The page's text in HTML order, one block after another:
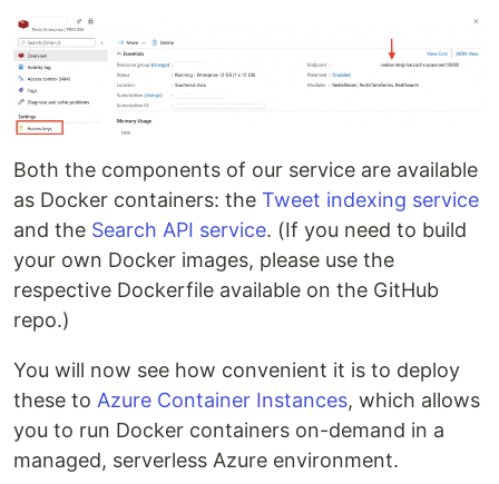
Both the components of our service are available
as Docker containers: the Tweet indexing service
and the Search API service. (If you need to build
your own Docker images, please use the
respective Dockerfile available on the GitHub
repo.)
You will now see how convenient it is to deploy
these to Azure Container Instances, which allows
you to run Docker containers on-demand in a
managed, serverless Azure environment.